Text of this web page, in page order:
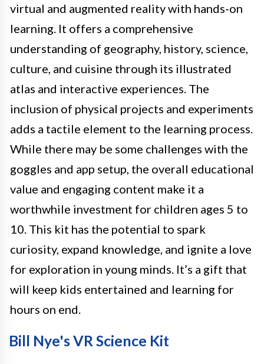
virtual and augmented reality with hands-on
learning. It offers a comprehensive
understanding of geography, history, science,
culture, and cuisine through its illustrated
atlas and interactive experiences. The
inclusion of physical projects and experiments
adds a tactile element to the learning process.
While there may be some challenges with the
goggles and app setup, the overall educational
value and engaging content make it a
worthwhile investment for children ages 5 to
10. This kit has the potential to spark
curiosity, expand knowledge, and ignite a love
for exploration in young minds. It’s a gift that
will keep kids entertained and learning for
hours on end.
Bill Nye's VR Science Kit